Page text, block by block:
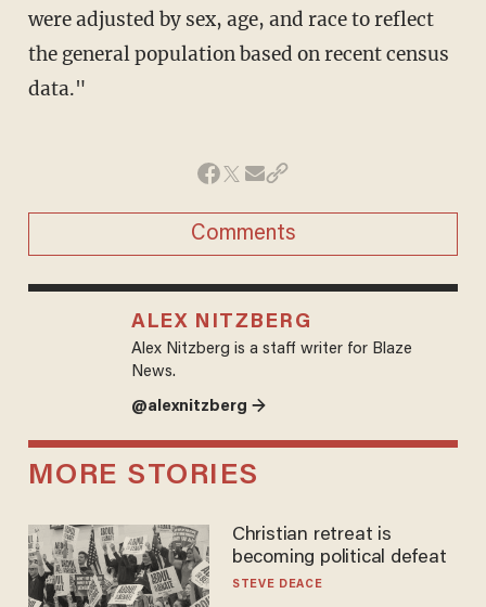
were adjusted by sex, age, and race to reflect
the general population based on recent census
data."
Comments
ALEX NITZBERG
Alex Nitzberg is a staff writer for Blaze
News.
@alexnitzberg →
MORE STORIES
Christian retreat is
becoming political defeat
STEVE DEACE